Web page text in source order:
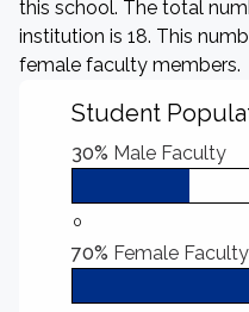
this school. The total
institution is 18. This
female faculty members.
Student
30% Male Faculty
0
70% Female Faculty